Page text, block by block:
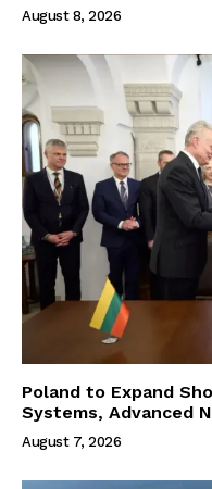
August 8, 2026
Poland to Expand
Systems, Advanced
August 7, 2026